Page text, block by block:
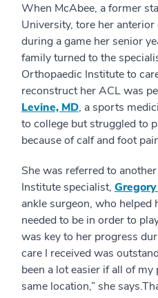
When McAbee, a former
University, tore her
during a game her senior
family turned to the
Orthopaedic Institute to
reconstruct her ACL was
Levine, MD, a sports
to college but struggled to
because of calf and foot
She was referred to
Institute specialist,
ankle surgeon, who helped
needed to be in order to
was key to her progress
care I received was
been a lot easier if all of
same location,” she